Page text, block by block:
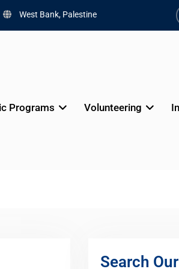
West Bank, Palestine
Programs Volunteering
Search